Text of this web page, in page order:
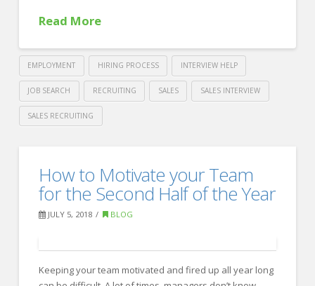
Read More
EMPLOYMENT HIRING PROCESS INTERVIEW HELP
JOB SEARCH RECRUITING SALES SALES INTERVIEW
SALES RECRUITING
RecruitingA
Guide
Interviewing
How to Motivate your Team
for the Second Half of the Year
JULY 5, 2018 BLOG
Keeping your team motivated and fired up all year long